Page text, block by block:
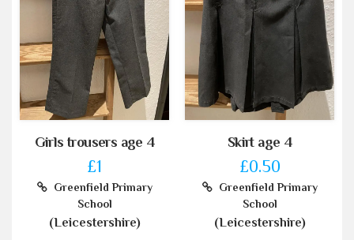
Girls trousers age 4
£1
Greenfield Primary
School
(Leicestershire)
Skirt age 4
£0.50
Greenfield Primary
School
(Leicestershire)